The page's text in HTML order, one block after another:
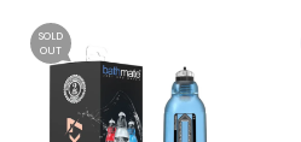
SOLD
OUT